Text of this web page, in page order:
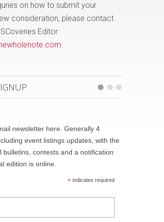
on how to submit your
consideration, please contact
Editor
.
newsletter here. Generally 4
event listings updates, with the
bulletins, contests and a notification
edition is online.
*indicates required